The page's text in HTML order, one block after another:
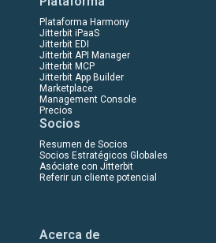
Plataforma Harmony
Jitterbit iPaaS
Jitterbit EDI
Jitterbit API Manager
Jitterbit MCP
Jitterbit App Builder
Marketplace
Management Console
Precios
Socios
Resumen de Socios
Socios Estratégicos Globales
Asóciate con Jitterbit
Referir un cliente potencial
Acerca de